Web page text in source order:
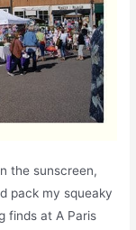
the sunscreen,
pack my squeaky
finds at A Paris